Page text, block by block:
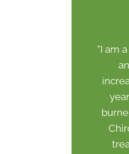
"I am